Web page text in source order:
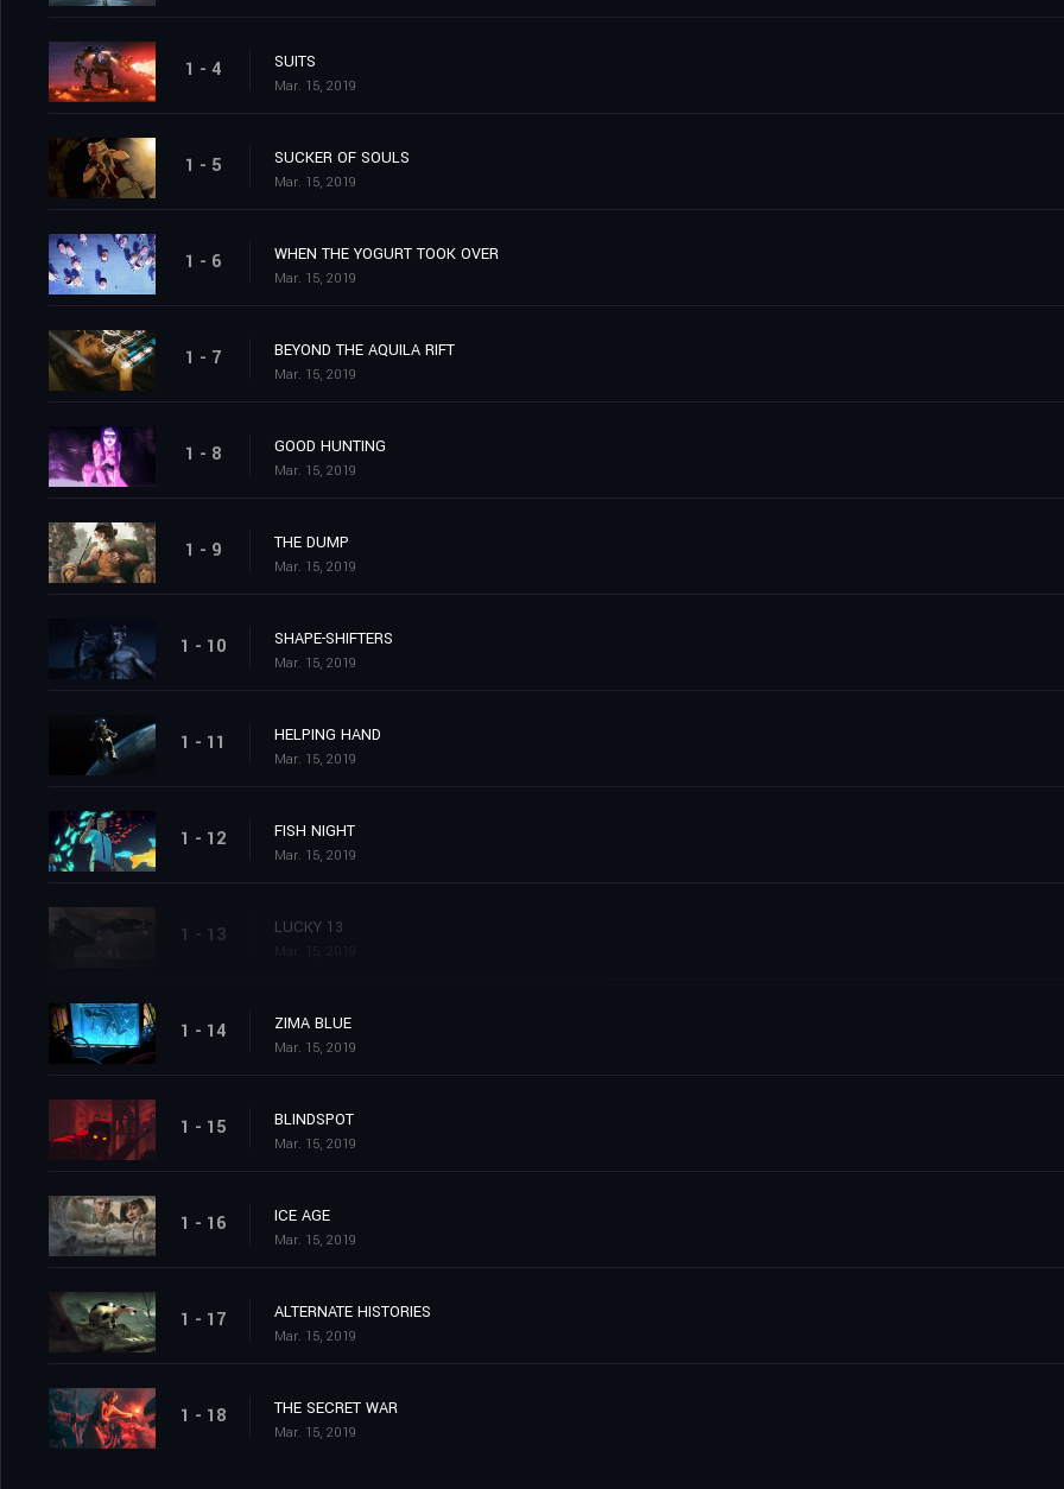
1 - 4 SUITS
Mar. 15, 2019
1 - 5 SUCKER OF SOULS
Mar. 15, 2019
1 - 6 WHEN THE YOGURT TOOK OVER
Mar. 15, 2019
1 - 7 BEYOND THE AQUILA RIFT
Mar. 15, 2019
1 - 8 GOOD HUNTING
Mar. 15, 2019
1 - 9 THE DUMP
Mar. 15, 2019
1 - 10 SHAPE-SHIFTERS
Mar. 15, 2019
1 - 11 HELPING HAND
Mar. 15, 2019
1 - 12 FISH NIGHT
Mar. 15, 2019
1 - 13 LUCKY 13
1 - 14 ZIMA BLUE
Mar. 15, 2019
1 - 15 BLINDSPOT
Mar. 15, 2019
1 - 16 ICE AGE
Mar. 15, 2019
1 - 17 ALTERNATE HISTORIES
Mar. 15, 2019
1 - 18 THE SECRET WAR
Mar. 15, 2019